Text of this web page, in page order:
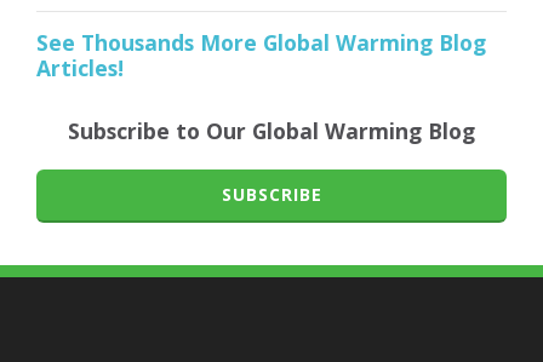
See Thousands More Global Warming Blog
Articles!
Subscribe to Our Global Warming Blog
SUBSCRIBE